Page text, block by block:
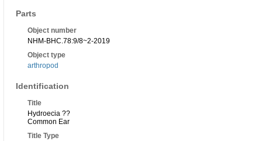
Parts
Object number
NHM-BHC.78:9/8~2-2019
Object type
arthropod
Identification
Title
Hydroecia ??
Common Ear
Title Type